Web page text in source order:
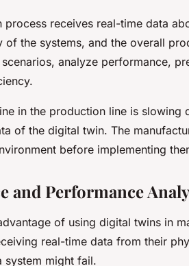
receives real-time data
the systems, and the overall
analyze performance,
in the production line is slowing
of the digital twin. The
before implementing
and Performance
of using digital twins in
real-time data from their
system might fail.